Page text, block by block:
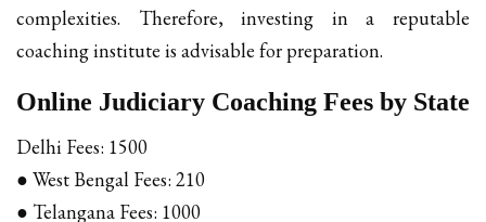
complexities. Therefore, investing in a reputable
coaching institute is advisable for preparation.
Online Judiciary Coaching Fees by State
Delhi Fees: ₹1500
● West Bengal Fees: ₹210
● Telangana Fees: ₹1000